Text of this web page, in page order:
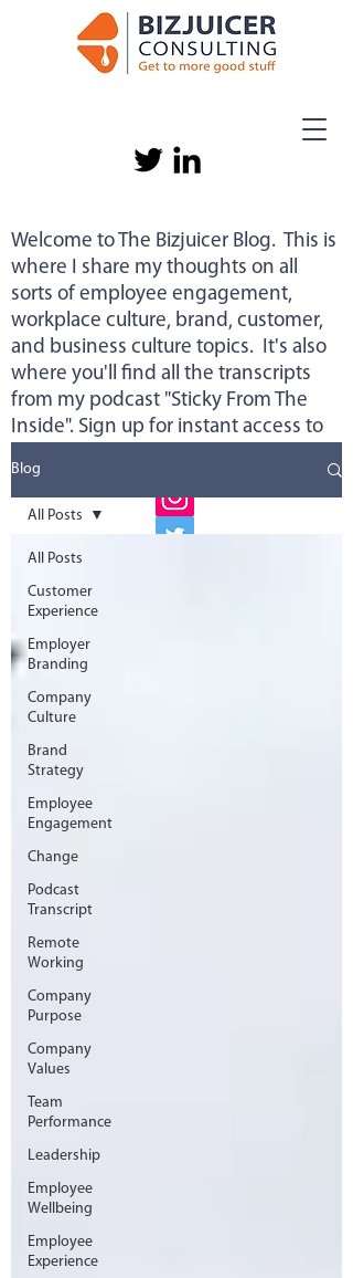
Welcome to The Bizjuicer Blog. This is
where I share my thoughts on all
sorts of employee engagement,
workplace culture, brand, customer,
and business culture topics. It's also
where you'll find all the transcripts
from my podcast "Sticky From The
Inside". Sign up for instant access to
Blog
All Posts
Customer
Experience
Employer
Branding
Company
Culture
Brand
Strategy
Employee
Engagement
Change
Podcast
Transcript
Remote
Working
Company
Purpose
Company
Values
Team
Performance
Leadership
Employee
Wellbeing
Employee
Experience
All Posts